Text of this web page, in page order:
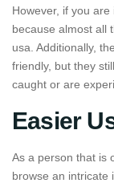
However, if you
because almost all
usa. Additionally,
friendly, but they
caught or are
Easier
As a person that is
browse an intricate